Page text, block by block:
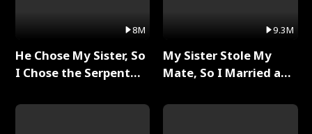
8M
He Chose My Sister, So
I Chose the Serpent
9.3M
My Sister Stole My
Mate, So I Married a